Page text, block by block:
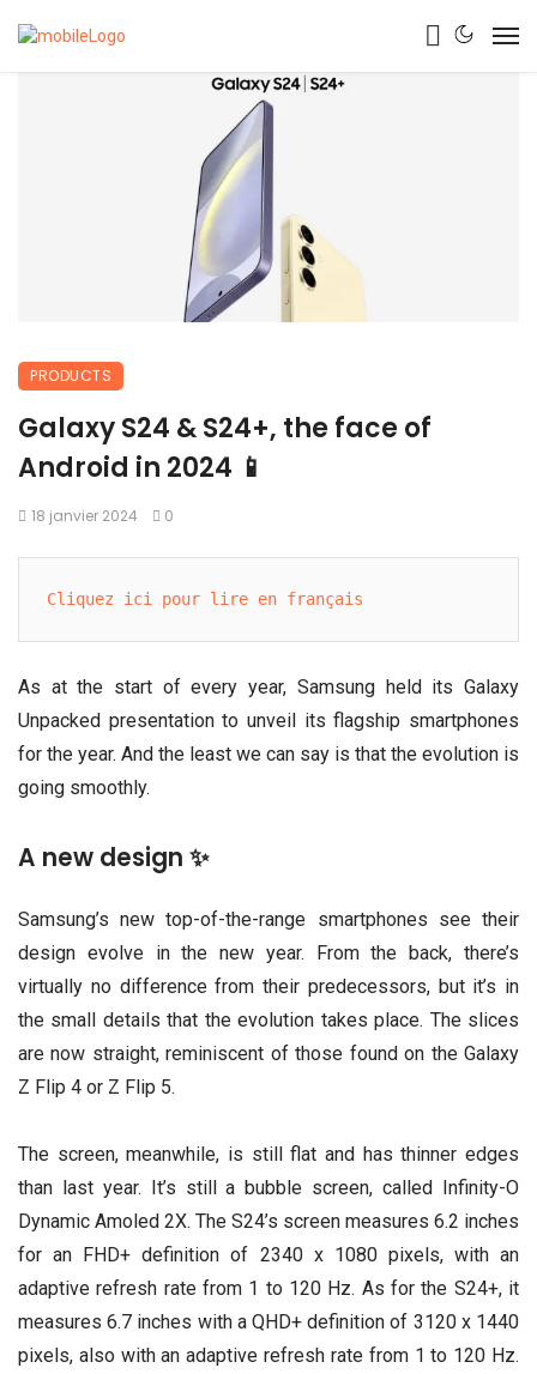
PRODUCTS
Galaxy S24 & S24+, the face of
Android in 2024 📱
18 janvier 2024 0
Cliquez ici pour lire en français
As at the start of every year, Samsung held its Galaxy
Unpacked presentation to unveil its flagship smartphones
for the year. And the least we can say is that the evolution is
going smoothly.
A new design ✨
Samsung’s new top-of-the-range smartphones see their
design evolve in the new year. From the back, there’s
virtually no difference from their predecessors, but it’s in
the small details that the evolution takes place. The slices
are now straight, reminiscent of those found on the Galaxy
Z Flip 4 or Z Flip 5.
The screen, meanwhile, is still flat and has thinner edges
than last year. It’s still a bubble screen, called Infinity-O
Dynamic Amoled 2X. The S24’s screen measures 6.2 inches
for an FHD+ definition of 2340 x 1080 pixels, with an
adaptive refresh rate from 1 to 120 Hz. As for the S24+, it
measures 6.7 inches with a QHD+ definition of 3120 x 1440
pixels, also with an adaptive refresh rate from 1 to 120 Hz.